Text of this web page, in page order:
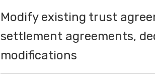
Modify existing trust
settlement agreements,
modifications